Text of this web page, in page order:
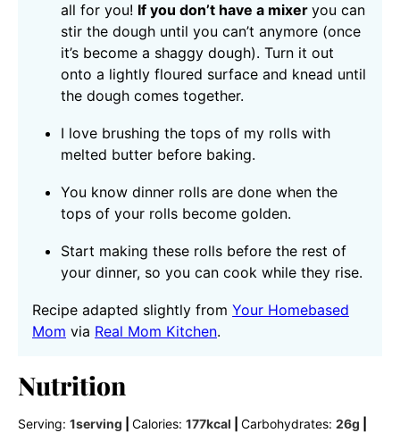
all for you! If you don’t have a mixer you can
stir the dough until you can’t anymore (once
it’s become a shaggy dough). Turn it out
onto a lightly floured surface and knead until
the dough comes together.
I love brushing the tops of my rolls with
melted butter before baking.
You know dinner rolls are done when the
tops of your rolls become golden.
Start making these rolls before the rest of
your dinner, so you can cook while they rise.
Recipe adapted slightly from Your Homebased
Mom via Real Mom Kitchen.
Nutrition
Serving: 1serving Calories: 177kcal Carbohydrates: 26g